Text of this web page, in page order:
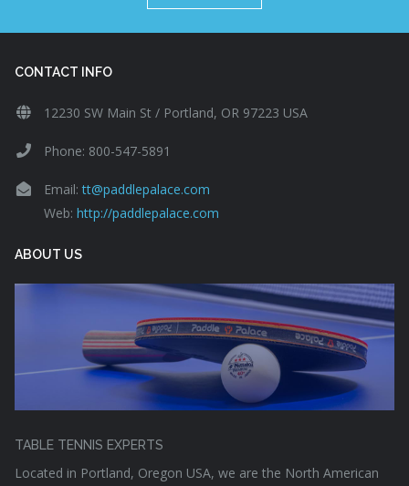
CONTACT INFO
12230 SW Main St / Portland, OR 97223 USA
Phone: 800-547-5891
Email:tt@paddlepalace.com
Web: http://paddlepalace.com
ABOUT US
TABLE TENNIS EXPERTS
Located in Portland, Oregon USA, we are the North American